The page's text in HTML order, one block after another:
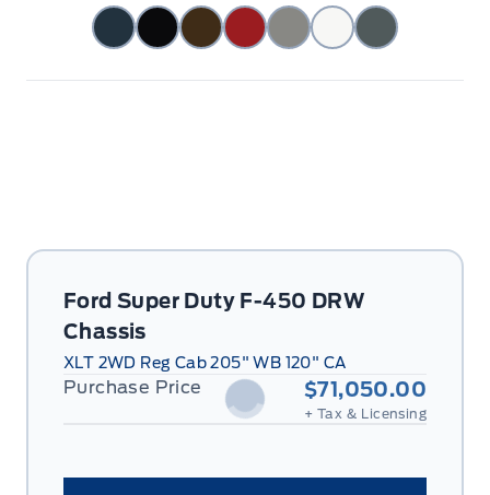
Ford Super Duty F-450 DRW
Chassis
XLT 2WD Reg Cab 205" WB 120" CA
Purchase Price $71,050.00
+ Tax & Licensing